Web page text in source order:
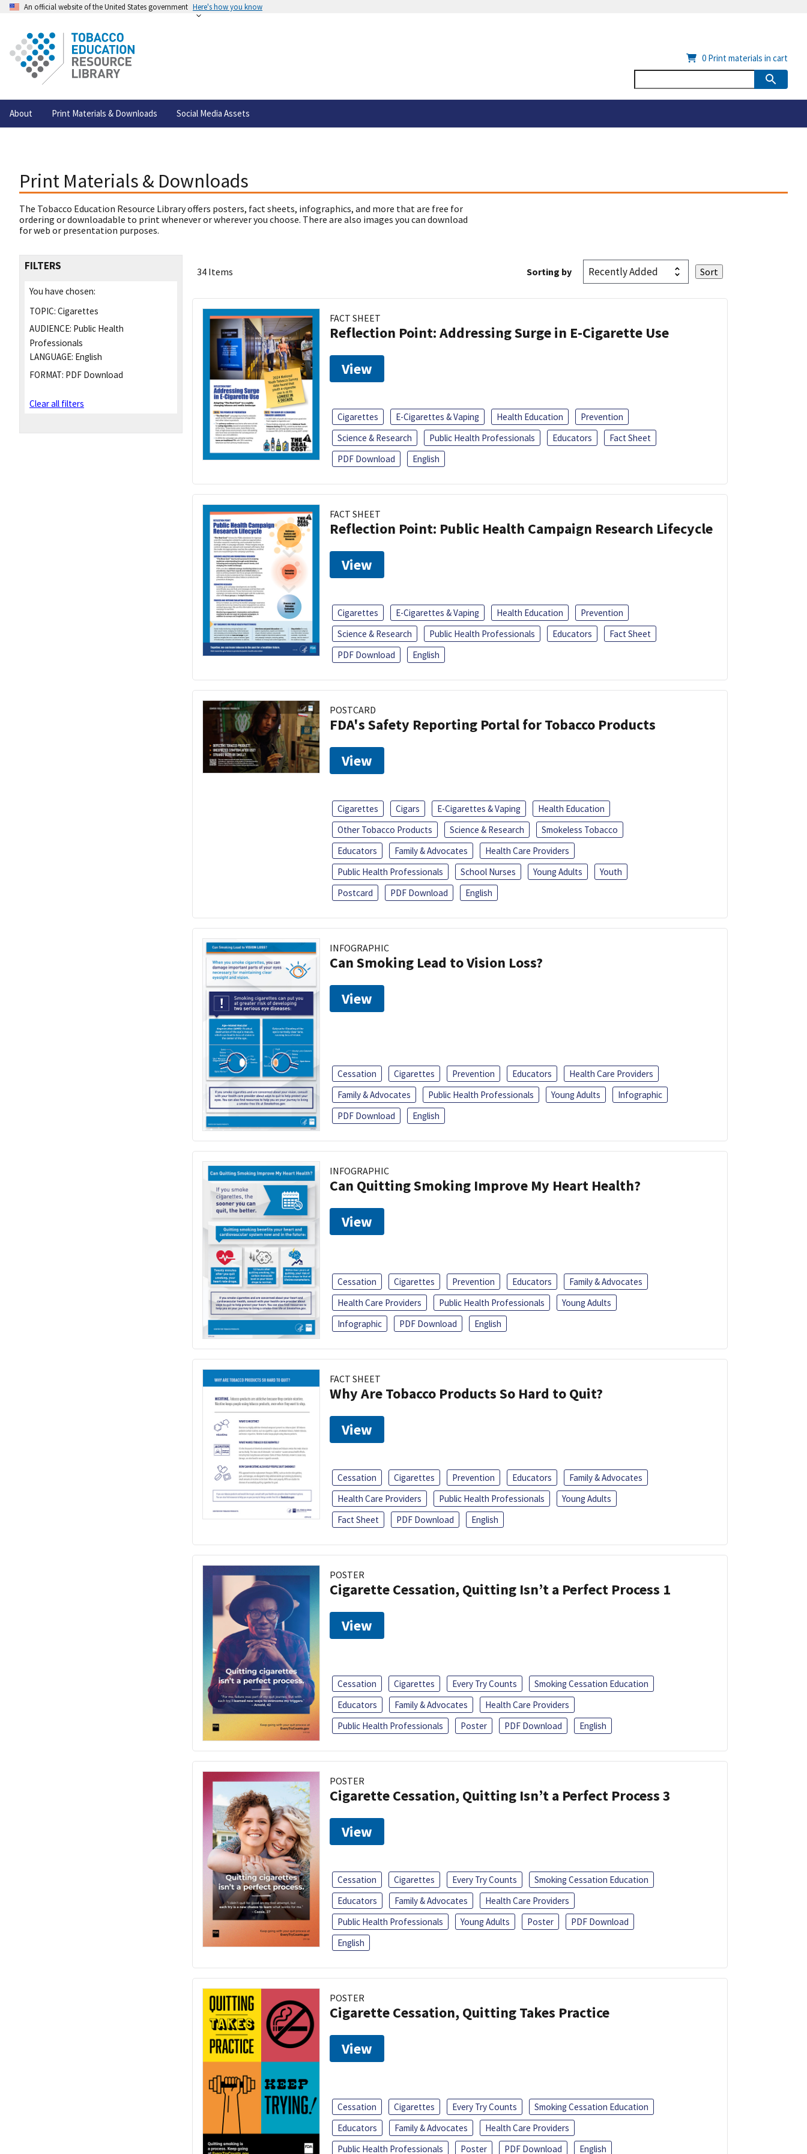
An official website of the United States government Here's how you know
About Print Materials & Downloads Social Media Assets
0 Print materials in cart
Print Materials & Downloads
The Tobacco Education Resource Library offers posters, fact sheets, infographics, and more that are free for
ordering or downloadable to print whenever or wherever you choose. There are also images you can download
for web or presentation purposes.
FILTERS
You have chosen:
TOPIC: Cigarettes
AUDIENCE: Public Health
Professionals
LANGUAGE: English
FORMAT: PDF Download
Clear all filters
34 Items Sorting by
FACT SHEET
Reflection Point: Addressing Surge in E-Cigarette Use
View
Cigarettes E-Cigarettes & Vaping Health Education
Prevention
Science & Research
Public Health Professionals Educators
Fact Sheet
PDF Download
English
FACT SHEET
Reflection Point: Public Health Campaign Research Lifecycle
View
Cigarettes E-Cigarettes & Vaping Health Education
Prevention
Science & Research
Public Health Professionals Educators
Fact Sheet
PDF Download
English
POSTCARD
FDA's Safety Reporting Portal for Tobacco Products
View
Cigarettes Cigars E-Cigarettes & Vaping
Health Education
Other Tobacco Products
Science & Research
Smokeless Tobacco
Educators
Family & Advocates
Health Care Providers
Public Health Professionals
School Nurses Young Adults
Youth
Postcard
PDF Download English
INFOGRAPHIC
Can Smoking Lead to Vision Loss?
View
Cessation Cigarettes Prevention Educators
Health Care Providers
Family & Advocates
Public Health Professionals Young Adults
Infographic
PDF Download
English
INFOGRAPHIC
Can Quitting Smoking Improve My Heart Health?
View
Cessation Cigarettes Prevention Educators
Family & Advocates
Health Care Providers
Public Health Professionals
Young Adults
Infographic
PDF Download English
FACT SHEET
Why Are Tobacco Products So Hard to Quit?
View
Cessation Cigarettes Prevention Educators
Family & Advocates
Health Care Providers
Public Health Professionals
Young Adults
Fact Sheet
PDF Download English
POSTER
Cigarette Cessation, Quitting Isn’t a Perfect Process 1
View
Cessation Cigarettes Every Try Counts
Smoking Cessation Education
Educators
Family & Advocates
Health Care Providers
Public Health Professionals
Poster PDF Download English
POSTER
Cigarette Cessation, Quitting Isn’t a Perfect Process 3
View
Cessation Cigarettes Every Try Counts
Smoking Cessation Education
Educators
Family & Advocates
Health Care Providers
Public Health Professionals
Young Adults Poster
PDF Download
English
POSTER
Cigarette Cessation, Quitting Takes Practice
View
Cessation Cigarettes Every Try Counts
Smoking Cessation Education
Educators
Family & Advocates
Health Care Providers
Public Health Professionals
Poster PDF Download English